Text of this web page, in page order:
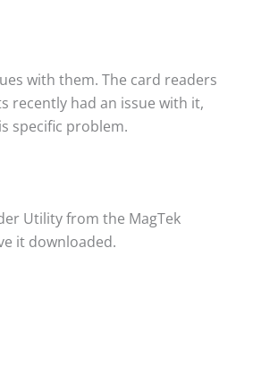
with them. The card readers
recently had an issue with it,
specific problem.
Utility from the MagTek
it downloaded.